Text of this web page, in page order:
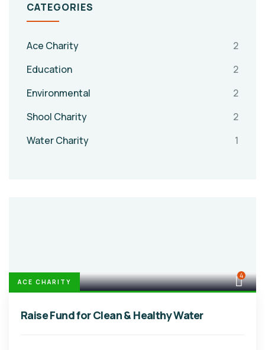
CATEGORIES
Ace Charity
2
Education
2
Environmental
2
Shool Charity
2
Water Charity
1
ACE CHARITY
4
Raise Fund for Clean & Healthy Water